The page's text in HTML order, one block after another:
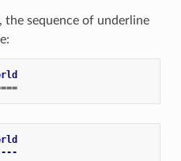
the sequence of underline